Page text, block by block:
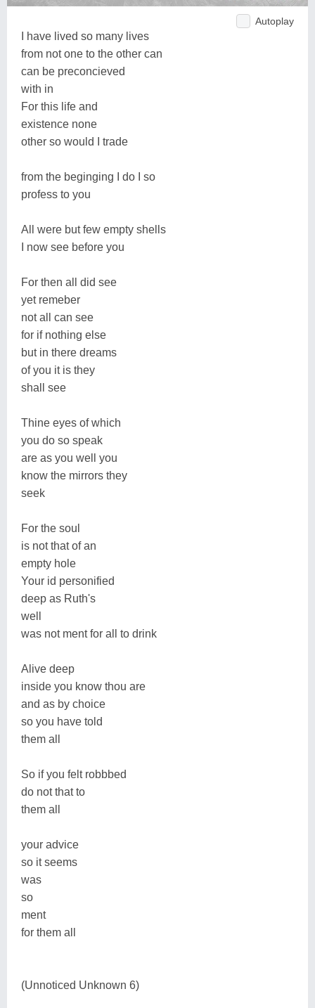
Autoplay
I have lived so many lives
from not one to the other can
can be preconcieved
with in
For this life and
existence none
other so would I trade
from the beginging I do I so
profess to you
All were but few empty shells
I now see before you
For then all did see
yet remeber
not all can see
for if nothing else
but in there dreams
of you it is they
shall see
Thine eyes of which
you do so speak
are as you well you
know the mirrors they
seek
For the soul
is not that of an
empty hole
Your id personified
deep as Ruth's
well
was not ment for all to drink
Alive deep
inside you know thou are
and as by choice
so you have told
them all
So if you felt robbbed
do not that to
them all
your advice
so it seems
was
so
ment
for them all
(Unnoticed Unknown 6)